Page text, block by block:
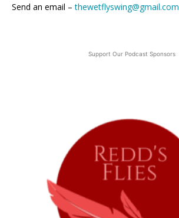
Send an email –thewetflyswing@gmail.com
Support Our Podcast Sponsors